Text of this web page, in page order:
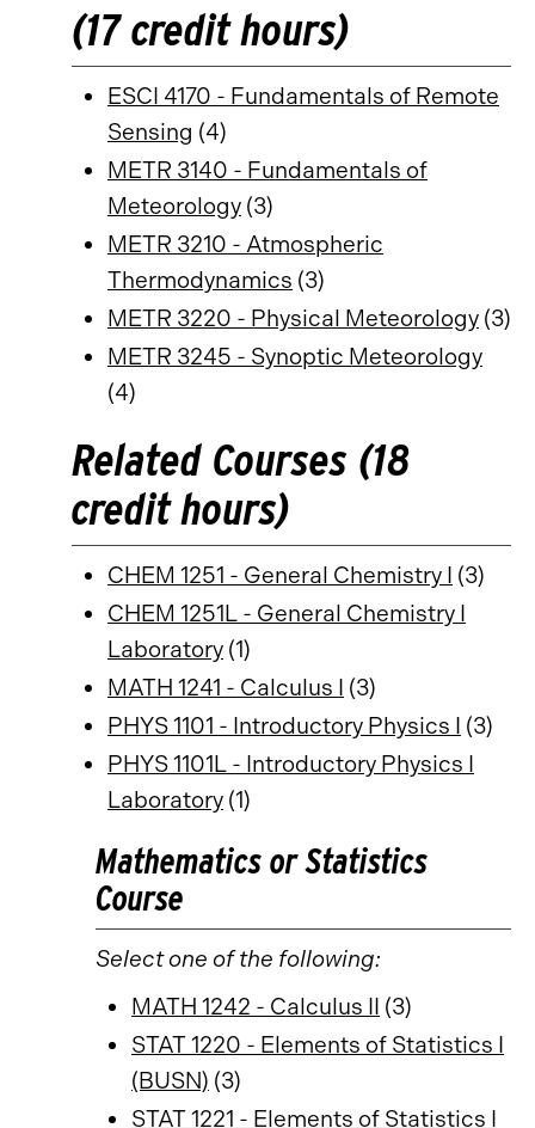
(17 credit hours)
ESCI 4170 - Fundamentals of Remote
Sensing (4)
METR 3140 - Fundamentals of
Meteorology (3)
METR 3210 - Atmospheric
Thermodynamics (3)
METR 3220 - Physical Meteorology (3)
METR 3245 - Synoptic Meteorology
(4)
Related Courses (18
credit hours)
CHEM 1251 - General Chemistry I (3)
CHEM 1251L - General Chemistry I
Laboratory (1)
MATH 1241 - Calculus I (3)
PHYS 1101 - Introductory Physics I (3)
PHYS 1101L - Introductory Physics I
Laboratory (1)
Mathematics or Statistics
Course
Select one of the following:
MATH 1242 - Calculus II (3)
STAT 1220 - Elements of Statistics I
(BUSN) (3)
STAT 1221 - Elements of Statistics I